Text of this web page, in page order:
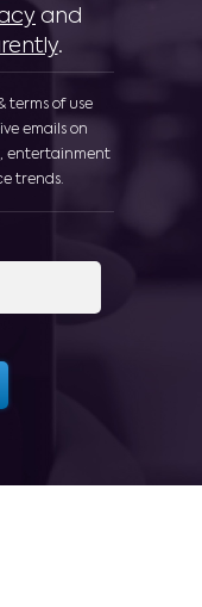
and
.
terms of use
emails on
entertainment
trends.